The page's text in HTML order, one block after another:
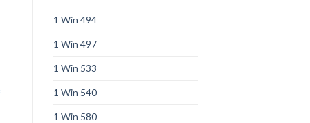
1 Win 494
1 Win 497
1 Win 533
1 Win 540
1 Win 580